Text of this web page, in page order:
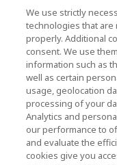
Contact Us
KIOXIA
Investor
KIOXIA
Investor
We use strictly
technologies that
properly. Additional
consent. We use
information such as
well as certain
usage, geolocation
processing of your
Analytics and
our performance to
and evaluate the
cookies give you